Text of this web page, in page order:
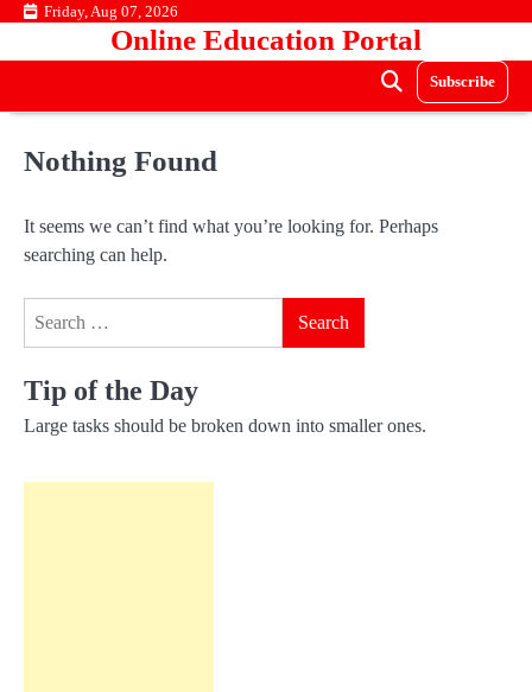
Skip Friday, Aug 07, 2026
Online Education Portal
Subscribe
Nothing Found
It seems we can’t find what you’re looking for. Perhaps
searching can help.
Tip of the Day
Large tasks should be broken down into smaller ones.